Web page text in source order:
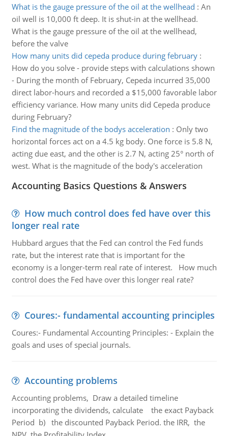
What is the gauge pressure of the oil at the wellhead : An
oil well is 10,000 ft deep. It is shut-in at the wellhead.
What is the gauge pressure of the oil at the wellhead,
before the valve
How many units did cepeda produce during february:
How do you solve - provide steps with calculations shown
- During the month of February, Cepeda incurred 35,000
direct labor-hours and recorded a $15,000 favorable labor
efficiency variance. How many units did Cepeda produce
during February?
Find the magnitude of the bodys acceleration : Only two
horizontal forces act on a 4.5 kg body. One force is 5.8 N,
acting due east, and the other is 2.7 N, acting 25° north of
west. What is the magnitude of the body's acceleration
Accounting Basics Questions & Answers
How much control does fed have over this
longer real rate
Hubbard argues that the Fed can control the Fed funds
rate, but the interest rate that is important for the
economy is a longer-term real rate of interest. How much
control does the Fed have over this longer real rate?
Coures:- fundamental accounting principles
Coures:- Fundamental Accounting Principles: - Explain the
goals and uses of special journals.
Accounting problems
Accounting problems, Draw a detailed timeline
incorporating the dividends, calculate the exact Payback
Period b) the discounted Payback Period. the IRR, the